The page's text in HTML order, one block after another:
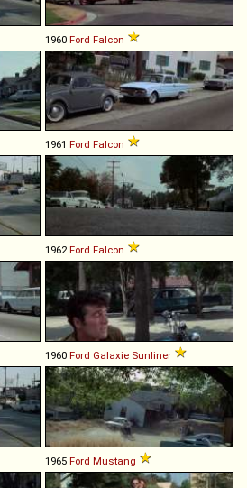
1960 Ford Falcon
1961 Ford Falcon
1962Ford Falcon
1960 Ford Galaxie Sunliner
1965 Ford Mustang